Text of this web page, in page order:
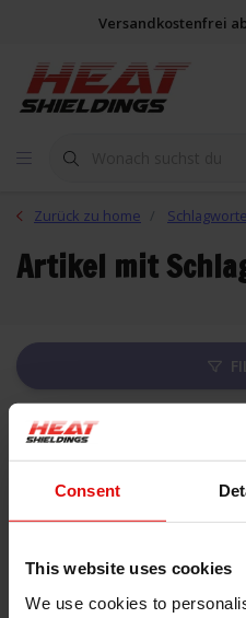
Consent
This website uses cookies
We use cookies to
Versandkostenfrei ab
Zurück zu home Schlagworte
Artikel mit
Keine Produkte gefunden!